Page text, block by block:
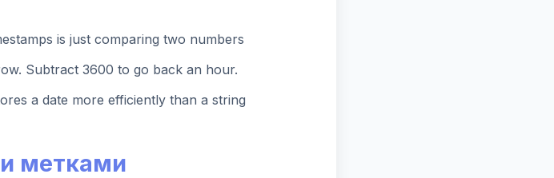
is just comparing two numbers
Subtract 3600 to go back an hour.
a date more efficiently than a string
метками